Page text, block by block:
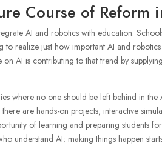
Course of Reform
AI and robotics with education.
to realize just how important AI and
AI is contributing to that trend by
where no one should be left behind in the
are hands-on projects, interactive
of learning and preparing students
understand AI; making things happen